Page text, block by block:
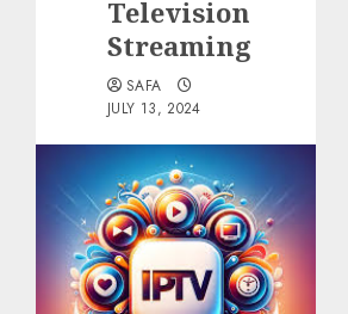
Television
Streaming
SAFA
JULY 13, 2024